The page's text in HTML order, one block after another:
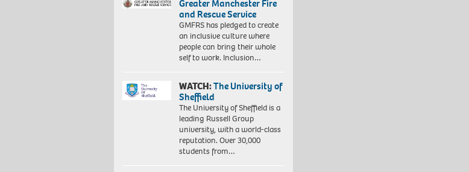
Greater Manchester Fire
and Rescue Service
GMFRS has pledged to create
an inclusive culture where
people can bring their whole
self to work. Inclusion…
WATCH:The University of
Sheffield
The University of Sheffield is a
leading Russell Group
university, with a world-class
reputation. Over 30,000
students from…